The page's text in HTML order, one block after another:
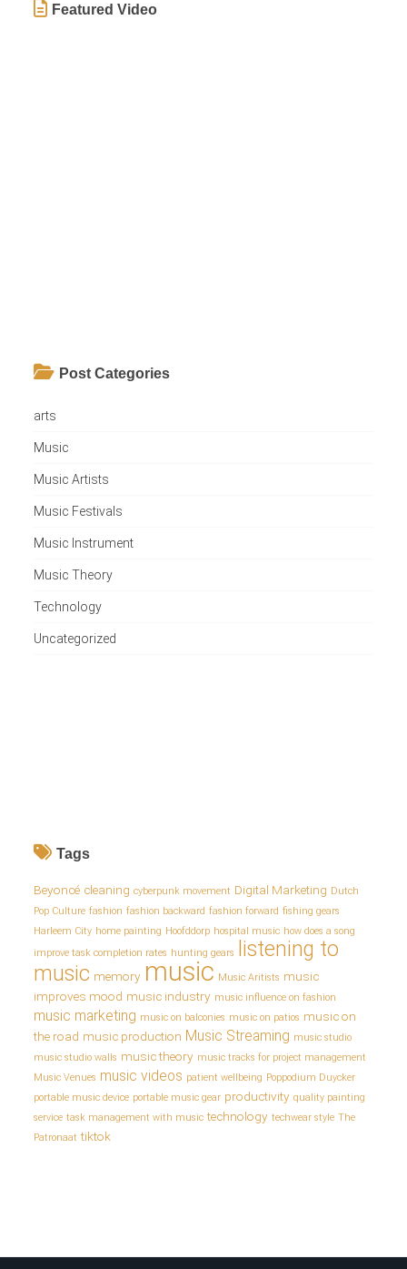
Featured Video
Post Categories
arts
Music
Music Artists
Music Festivals
Music Instrument
Music Theory
Technology
Uncategorized
Tags
Beyoncé cleaning cyberpunk movement Digital Marketing Dutch
Pop Culture fashion fashion backward fashion forward fishing gears
Harleem City home painting Hoofddorp hospital music how does a song
improve task completion rates hunting gears listening to
music memory music Music Aritists music
improves mood music industry music influence on fashion
music marketing music on balconies music on patios music on
the road music production Music Streaming music studio
music studio walls music theory music tracks for project management
Music Venues music videos patient wellbeing Poppodium Duycker
portable music device portable music gear productivity quality painting
service task management with music technology techwear style The
Patronaat tiktok